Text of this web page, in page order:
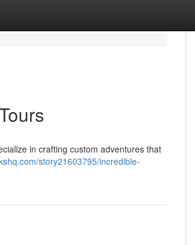
in crafting custom adventures that
story21603795/incredible-